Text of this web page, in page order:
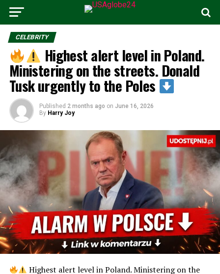
CELEBRITY
Highest alert level in Poland.
Ministering on the streets. Donald
Tusk urgently to the Poles
Published 2 months ago on June 16, 2026
By Harry Joy
Highest alert level in Poland. Ministering on the